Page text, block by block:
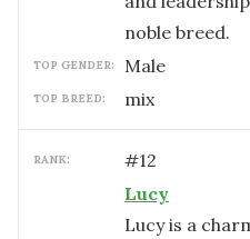
noble breed.
TOP GENDER: male
TOP BREED: mix
RANK: #12
Lucy
Lucy is a